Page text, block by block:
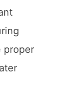
proper